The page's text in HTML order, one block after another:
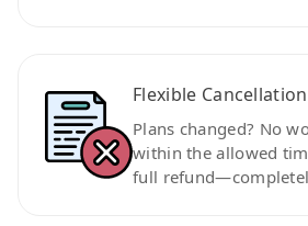
Flexible
Plans changed? No
within the allowed
full